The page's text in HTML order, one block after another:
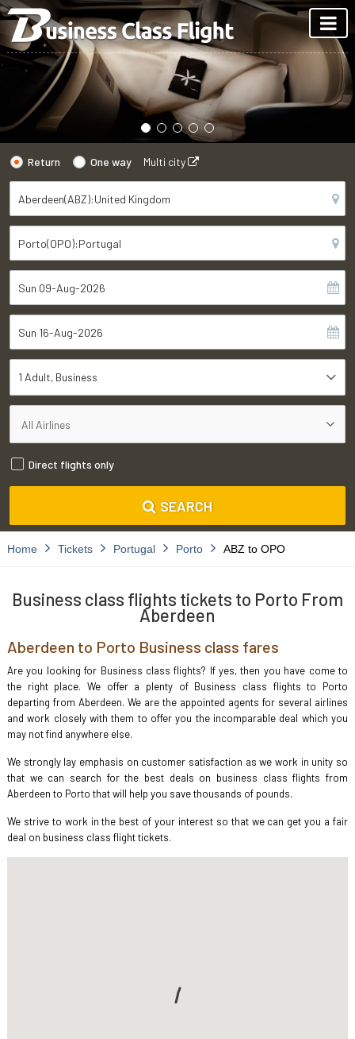
Return One way Multi city
1 Adult Business
Direct flights only
SEARCH
Home Tickets Portugal Porto ABZ to OPO
Business class flights tickets to Porto From
Aberdeen
Aberdeen to Porto Business class fares
Are you looking for Business class flights? If yes, then you have come to
the right place. We offer a plenty of Business class flights to Porto
departing from Aberdeen. We are the appointed agents for several airlines
and work closely with them to offer you the incomparable deal which you
may not find anywhere else.
We strongly lay emphasis on customer satisfaction as we work in unity so
that we can search for the best deals on business class flights from
Aberdeen to Porto that will help you save thousands of pounds.
We strive to work in the best of your interest so that we can get you a fair
deal on business class flight tickets.